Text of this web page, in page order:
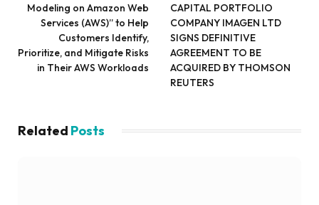
Modeling on Amazon Web
Services (AWS)” to Help
Customers Identify,
Prioritize, and Mitigate Risks
in Their AWS Workloads
CAPITAL PORTFOLIO
COMPANY IMAGEN LTD
SIGNS DEFINITIVE
AGREEMENT TO BE
ACQUIRED BY THOMSON
REUTERS
Related Posts